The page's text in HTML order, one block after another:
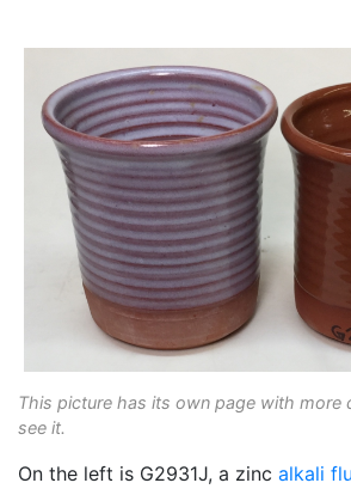
This picture has its own page with more
see it.
On the left is G2931J, a zinc alkali